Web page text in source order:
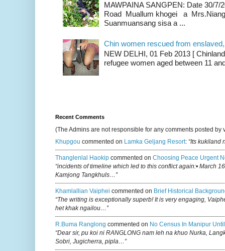
MAWPAINA SANGPEN: Date 30/7/
Road Muallum khogei a
Suanmuansang sisa a ...
Chin women rescued from
NEW DELHI, 01 Feb 2013 [
refugee women aged between 11
Recent Comments
(The Admins are not responsible for any comments posted by
Khupgou commented on Lamka Geljang Resort: “Its kukiland
Thanglenlal Haokip commented on Choosing Peace Urgent
“incidents of timeline which led to this conflict again:• March
Kamjong Tangkhuls…”
Khamlallian Vaiphei commented on Brief Historical
“The writing is exceptionally superb! It is very engaging,
het khak ngailou…”
R.buma Ranglong commented on No Census In Manipur
“Dear sir, pu koi ni RANGLONG nam leh na khuo Nurka,
Sobri, Jugicherra, pipla…”